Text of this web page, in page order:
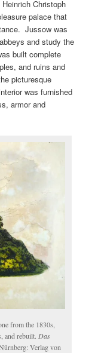
Christoph
palace that
Jussow was
and study the
built complete
and ruins and
picturesque
was furnished
armor and
from the 1830s,
and rebuilt. Das
Verlag von